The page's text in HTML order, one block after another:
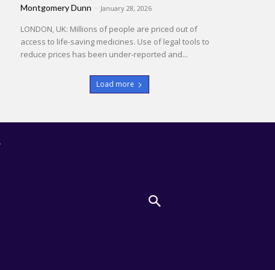
Montgomery Dunn - January 28, 2026
LONDON, UK: Millions of people are priced out of
access to life-saving medicines. Use of legal tools to
reduce prices has been under-reported and...
Load more